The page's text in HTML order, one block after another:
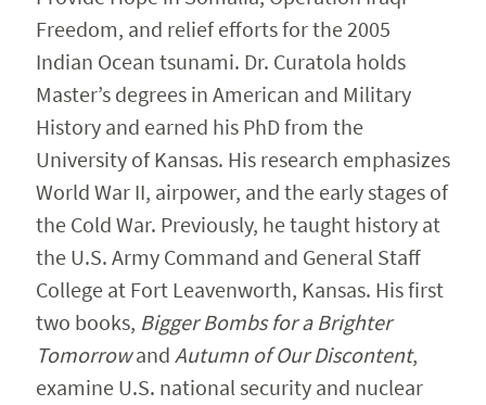
Freedom, and relief efforts for the 2005
Indian Ocean tsunami. Dr. Curatola holds
Master’s degrees in American and Military
History and earned his PhD from the
University of Kansas. His research emphasizes
World War II, airpower, and the early stages of
the Cold War. Previously, he taught history at
the U.S. Army Command and General Staff
College at Fort Leavenworth, Kansas. His first
two books, Bigger Bombs for a Brighter
Tomorrowand Autumn of Our Discontent,
examine U.S. national security and nuclear